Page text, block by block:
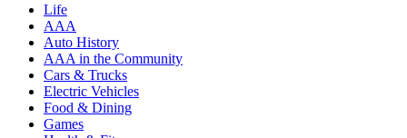
Life
AAA
Auto History
AAA in the Community
Cars & Trucks
Electric Vehicles
Food & Dining
Games